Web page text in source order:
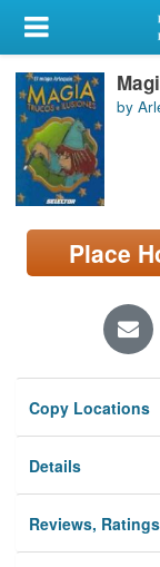
My Account
Library Card
Sign In
Search
Locations/Hours
page)
by
Place
Copy Locations
Details
Reviews,